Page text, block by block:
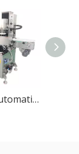
ZK-5130 Automatic Vacuum Capping Machine